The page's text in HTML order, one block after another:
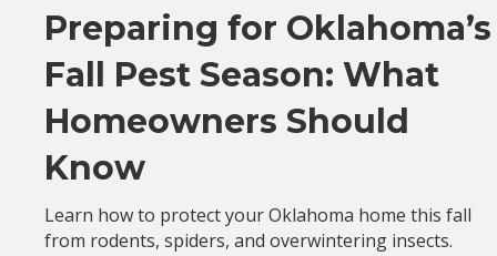
Preparing for Oklahoma’s
Fall Pest Season: What
Homeowners Should
Know
Learn how to protect your Oklahoma home this fall
from rodents, spiders, and overwintering insects.